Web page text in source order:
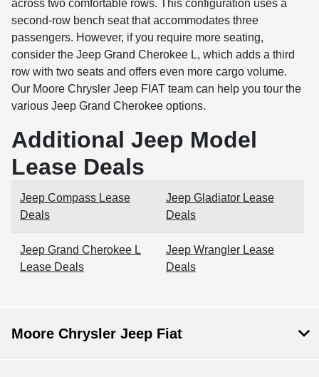
across two comfortable rows. This configuration uses a
second-row bench seat that accommodates three
passengers. However, if you require more seating,
consider the Jeep Grand Cherokee L, which adds a third
row with two seats and offers even more cargo volume.
Our Moore Chrysler Jeep FIAT team can help you tour the
various Jeep Grand Cherokee options.
Additional Jeep Model
Lease Deals
Jeep Compass Lease
Deals
Jeep Gladiator Lease
Deals
Jeep Grand Cherokee L
Lease Deals
Jeep Wrangler Lease
Deals
Moore Chrysler Jeep Fiat